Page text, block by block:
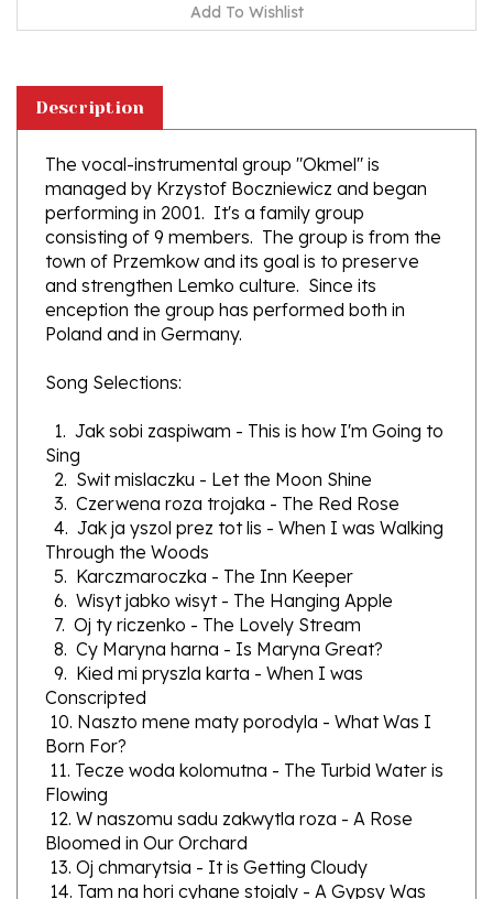
The vocal-instrumental group "Okmel" is
managed by Krzystof Boczniewicz and began
performing in 2001. It's a family group
consisting of 9 members. The group is from the
town of Przemkow and its goal is to preserve
and strengthen Lemko culture. Since its
enception the group has performed both in
Poland and in Germany.
Sing
2. Swit mislaczku - Let the Moon Shine
3. Czerwena roza trojaka - The Red Rose
4. Jak ja yszol prez tot lis - When I was Walking
Through the Woods
5. Karczmaroczka - The Inn Keeper
6. Wisyt jabko wisyt - The Hanging Apple
7. Oj ty riczenko - The Lovely Stream
8. Cy Maryna harna - Is Maryna Great?
9. Kied mi pryszla karta - When I was
Conscripted
10. Naszto mene maty porodyla - What Was I
Born For?
11. Tecze woda kolomutna - The Turbid Water is
Flowing
12. W naszomu sadu zakwytla roza - A Rose
Bloomed in Our Orchard
13. Oj chmarytsia - It is Getting Cloudy
14. Tam na hori cyhane stojaly - A Gypsy Was
Standing on the Hill